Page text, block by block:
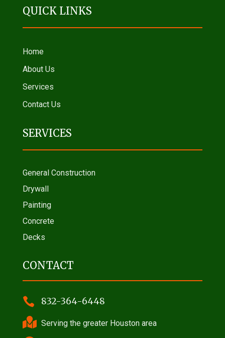
QUICK LINKS
Home
About Us
Services
Contact Us
SERVICES
General Construction
Drywall
Painting
Concrete
Decks
CONTACT
 832-364-6448
 Serving the greater Houston area